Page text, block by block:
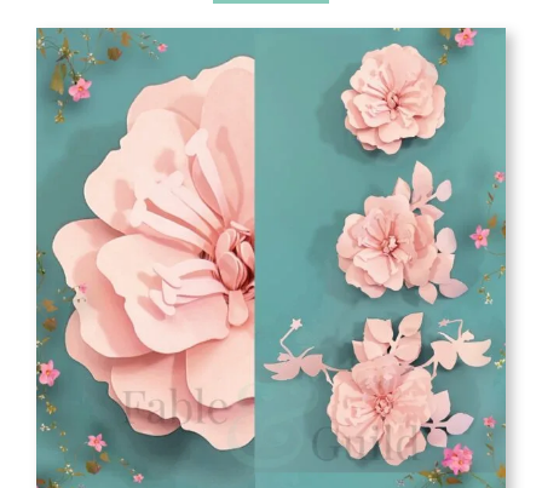
This
product
has
multiple
variants.
options
may
be
chosen
on
the
product
page